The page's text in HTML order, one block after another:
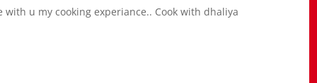
u my cooking experiance.. Cook with dhaliya